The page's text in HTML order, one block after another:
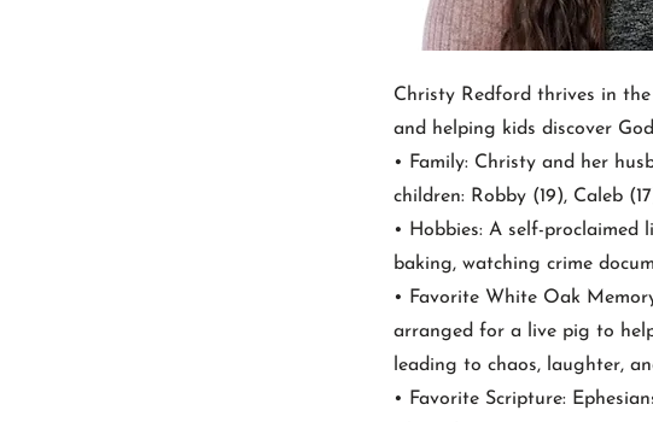
Christy Redford thrives in
and helping kids discover
• Family: Christy and her
children: Robby (19), Caleb
• Hobbies: A self-proclaimed
baking, watching crime
• Favorite White Oak
arranged for a live pig to
leading to chaos, laughter,
• Favorite Scripture: